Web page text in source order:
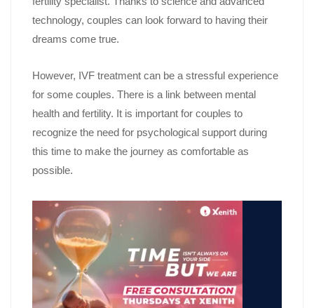
technology, couples can look forward to having their
dreams come true.
However, IVF treatment can be a stressful experience
for some couples. There is a link between mental
health and fertility. It is important for couples to
recognize the need for psychological support during
this time to make the journey as comfortable as
possible.